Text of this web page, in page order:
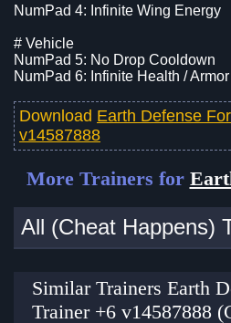
NumPad 4: Infinite Wing Energy
# Vehicle
NumPad 5: No Drop Cooldown
NumPad 6: Infinite Health / Armor
Download Earth Defense
v14587888
More Trainers for
All (Cheat Happens)
Similar Trainers Earth
Trainer +6 v14587888